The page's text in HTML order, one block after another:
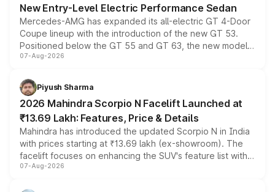
New Entry-Level Electric Performance Sedan
Mercedes-AMG has expanded its all-electric GT 4-Door
Coupe lineup with the introduction of the new GT 53.
Positioned below the GT 55 and GT 63, the new model
combines dual-motor all-wheel drive, a high-performance
more accessible entry point into the brand's latest
electric performance sedan range.
07-Aug-2026
Piyush Sharma
2026 Mahindra Scorpio N Facelift Launched at
₹13.69 Lakh: Features, Price & Details
Mahindra has introduced the updated Scorpio N in India
with prices starting at ₹13.69 lakh (ex-showroom). The
facelift focuses on enhancing the SUV's feature list with a
panoramic sunroof, larger digital displays, Level 2 ADAS
07-Aug-2026